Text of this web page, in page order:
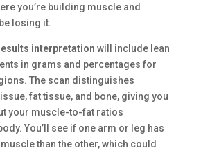
you’re building muscle and
losing it.
interpretation will include lean
in grams and percentages for
The scan distinguishes
fat tissue, and bone, giving you
your muscle-to-fat ratios
You’ll see if one arm or leg has
than the other, which could